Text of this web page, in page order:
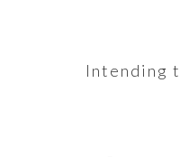
Intending